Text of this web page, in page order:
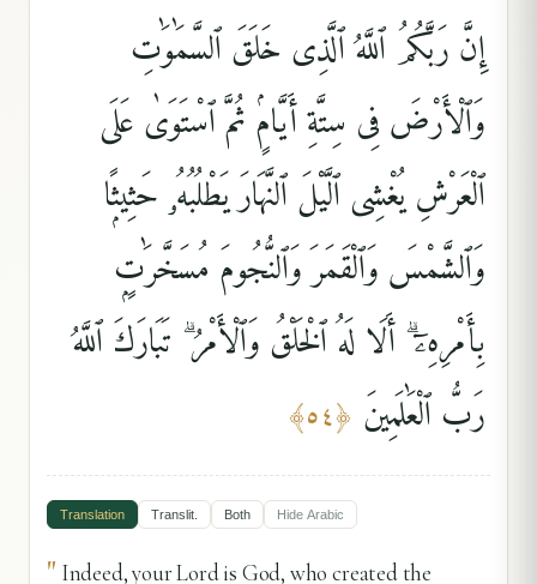
إِنَّ رَبَّكُمُ ٱللَّهُ ٱلَّذِى خَلَقَ ٱلسَّمَٰوَٰتِ
وَٱلْأَرْضَ فِى سِتَّةِ أَيَّامٍۢ ثُمَّ ٱسْتَوَىٰ عَلَى
ٱلْعَرْشِ يُغْشِى ٱلَّيْلَ ٱلنَّهَارَ يَطْلُبُهُۥ حَثِيثًۭا
وَٱلشَّمْسَ وَٱلْقَمَرَ وَٱلنُّجُومَ مُسَخَّرَٰتٍۭ
بِأَمْرِهِۦٓ ۗ أَلَا لَهُ ٱلْخَلْقُ وَٱلْأَمْرُ ۗ تَبَارَكَ ٱللَّهُ
رَبُّ ٱلْعَٰلَمِينَ ﴿٥٤﴾
Translation Translit. Both Hide Arabic
" Indeed, your Lord is God, who created the